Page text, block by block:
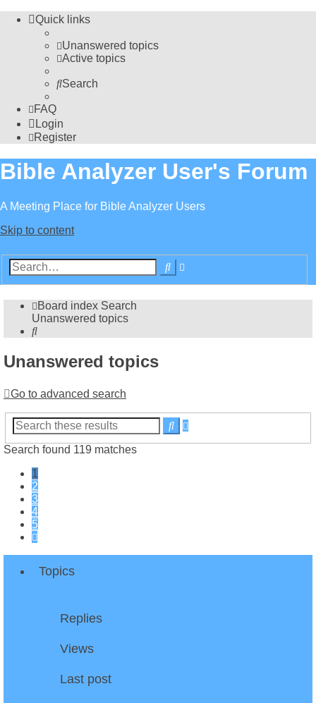
Quick links
Unanswered topics
Active topics
Search
FAQ
Login
Register
Bible Analyzer User's Forum
A Meeting Place for Bible Analyzer Users
Skip to content
Search
Board index Search
Unanswered topics
Search
Unanswered topics
Go to advanced search
SearchAdvanced
search
Search found 119 matches
1
2
3
4
5
Topics
Replies
Views
Last post